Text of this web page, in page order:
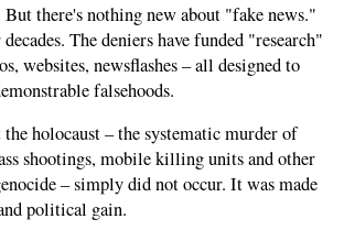
there's nothing new about "fake news."
The deniers have funded "research"
websites, newsflashes – all designed to
falsehoods.
holocaust – the systematic murder of
shootings, mobile killing units and other
– simply did not occur. It was made
political gain.